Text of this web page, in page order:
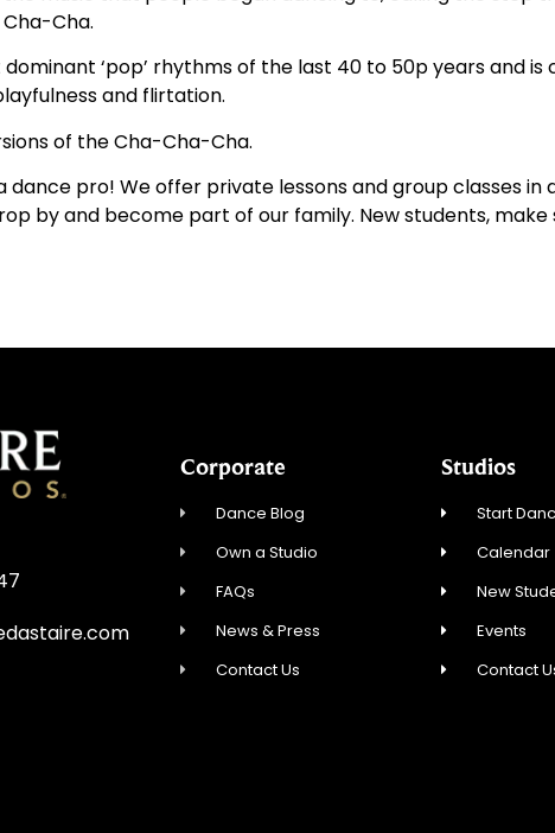
Cha.
‘pop’ rhythms of the last 40 to 50p years and is
and flirtation.
of the Cha-Cha-Cha.
pro! We offer private lessons and group classes
by and become part of our family. New students,
Corporate
Dance Blog
Own a Studio
FAQs
News & Press
Contact Us
Studios
Start
Calendar
New
Events
Contact